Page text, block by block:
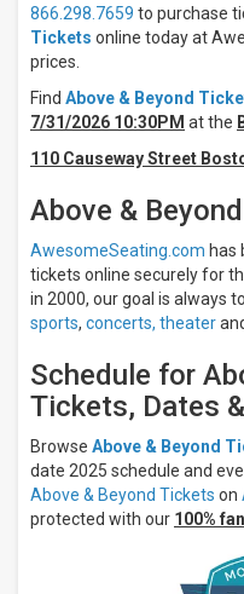
Times
Day
Days
Sunday
Saturday
Venues
Parc
Jean-
Drapeau
Night
Live
Pacific
Categories
Concert
Festival
866.298.7659 to purchase
Tickets online today at
prices.
Find Above & Beyond
7/31/2026 10:30PM at the
110 Causeway Street
Above &
AwesomeSeating.com has
tickets online securely for
in 2000, our goal is always
sports, concerts, theater
Schedule for
Tickets, Dates
Browse Above & Beyond
date 2025 schedule and
Above & Beyond Tickets on
protected with our 100%